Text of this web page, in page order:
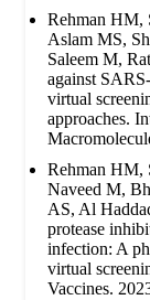
Rehman HM,
Aslam MS,
Saleem M,
against
virtual
approaches.
Rehman
Naveed M,
AS, Al
protease
infection: A
virtual
Vaccines.